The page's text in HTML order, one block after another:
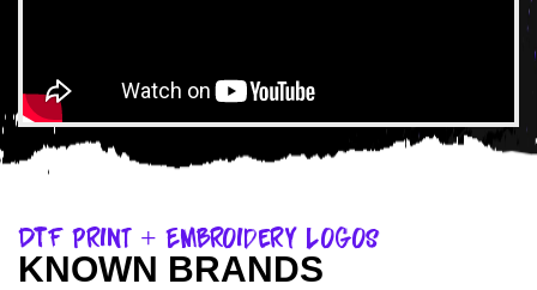
DTF Print + Embroidery Logos
KNOWN BRANDS